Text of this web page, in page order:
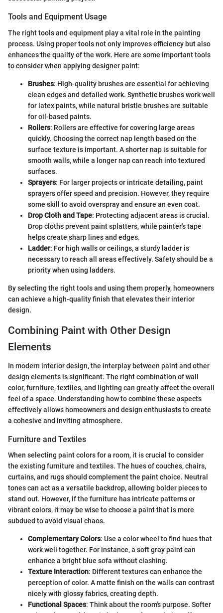
Tools and Equipment Usage
The right tools and equipment play a vital role in the painting
process. Using proper tools not only improves efficiency but also
enhances the quality of the work. Here are some important tools
to consider when applying designer paint:
Brushes: High-quality brushes are essential for achieving
clean edges and detailed work. Synthetic brushes work well
for latex paints, while natural bristle brushes are suitable
for oil-based paints.
Rollers: Rollers are effective for covering large areas
quickly. Choosing the correct nap length based on the
surface texture is important. A shorter nap is suitable for
smooth walls, while a longer nap can reach into textured
surfaces.
Sprayers: For larger projects or intricate detailing, paint
sprayers offer speed and precision. However, they require
some skill to avoid overspray and ensure an even coat.
Drop Cloth and Tape: Protecting adjacent areas is crucial.
Drop cloths prevent paint splatters, while painter's tape
helps create sharp lines and edges.
Ladder: For high walls or ceilings, a sturdy ladder is
necessary to reach all areas effectively. Safety should be a
priority when using ladders.
By selecting the right tools and using them properly, homeowners
can achieve a high-quality finish that elevates their interior
design.
Combining Paint with Other Design
Elements
In modern interior design, the interplay between paint and other
design elements is significant. The right combination of wall
color, furniture, textiles, and lighting can greatly affect the overall
feel of a space. Understanding how to combine these aspects
effectively allows homeowners and design enthusiasts to create
a cohesive and inviting atmosphere.
Furniture and Textiles
When selecting paint colors for a room, it is crucial to consider
the existing furniture and textiles. The hues of couches, chairs,
curtains, and rugs should complement the paint choice. Neutral
tones can act as a versatile backdrop, allowing bolder pieces to
stand out. However, if the furniture has intricate patterns or
vibrant colors, it may be wise to choose a paint that is more
subdued to avoid visual chaos.
Complementary Colors: Use a color wheel to find hues that
work well together. For instance, a soft gray paint can
enhance a bright blue sofa without clashing.
Texture Interaction: Different textures can enhance the
perception of color. A matte finish on the walls can contrast
nicely with glossy fabrics, creating depth.
Functional Spaces: Think about the room's purpose. Softer